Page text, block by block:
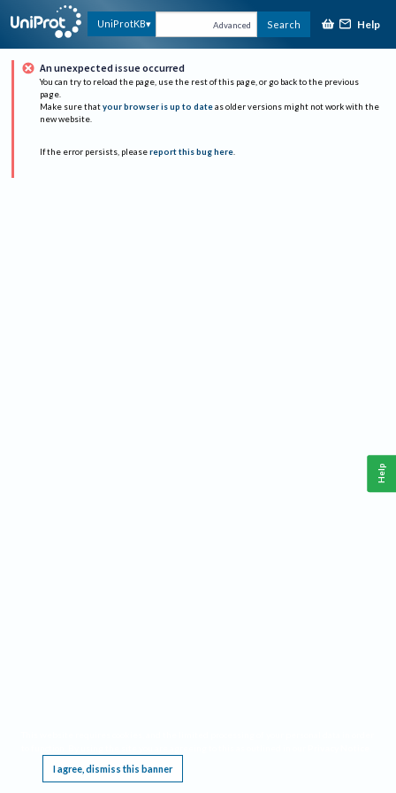
UniProtKB Advanced Search Help
An unexpected issue occurred
You can try to reload the page, use the rest of this page, or go back to the previous
page.
Make sure that your browser is up to date as older versions might not work with the
new website.
If the error persists, please report this bug here.
I agree, dismiss this banner
Help